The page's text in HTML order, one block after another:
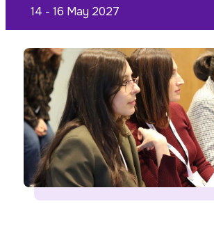
14 - 16 May 2027